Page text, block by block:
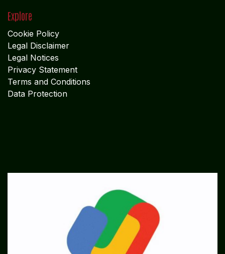
Explore
Cookie Policy
Legal Disclaimer
Legal Notices
Privacy Statement
Terms and Conditions
Data Protection